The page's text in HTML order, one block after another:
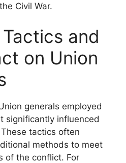
Civil War.
and
on Union
generals employed
significantly influenced
tactics often
methods to meet
of the conflict. For